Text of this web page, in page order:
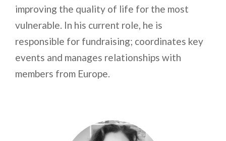
improving the quality of life for the most
vulnerable. In his current role, he is
responsible for fundraising; coordinates key
events and manages relationships with
members from Europe.